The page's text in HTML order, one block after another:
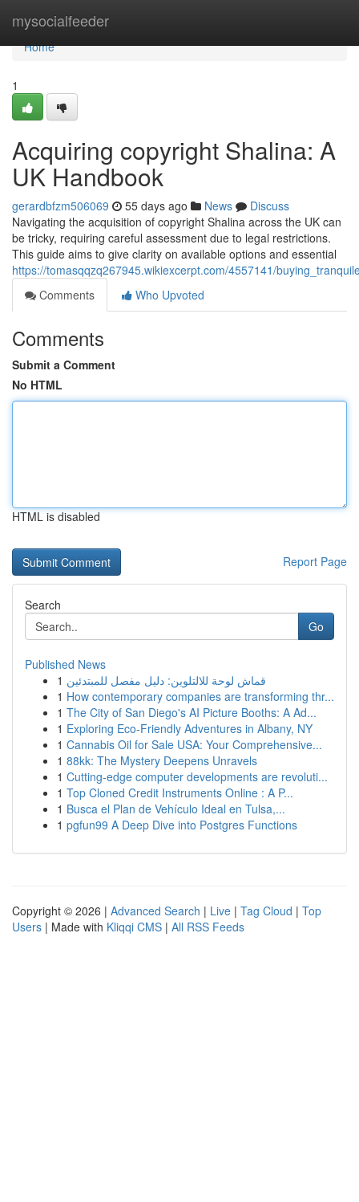
mysocialfeeder
Home
Home
1
Acquiring copyright Shalina: A
UK Handbook
gerardbfzm506069 55 days ago News
Discuss
Navigating the acquisition of copyright Shalina across the UK can
be tricky, requiring careful assessment due to legal restrictions.
This guide aims to give clarity on available options and essential
https://tomasqqzq267945.wikiexcerpt.com/4557141/
Comments
Who Upvoted
Comments
Submit a Comment
No HTML
HTML is disabled
Report Page
Search
Go
Published News
1 قماش لوحة للالتلوين: دليل مفصل للمبتدئين
1 How contemporary companies are transforming thr...
1 The City of San Diego's AI Picture Booths: A Ad...
1 Exploring Eco-Friendly Adventures in Albany, NY
1 Cannabis Oil for Sale USA: Your Comprehensive...
1 88kk: The Mystery Deepens Unravels
1 Cutting-edge computer developments are revoluti...
1 Top Cloned Credit Instruments Online : A P...
1 Busca el Plan de Vehículo Ideal en Tulsa,...
1 pgfun99 A Deep Dive into Postgres Functions
Copyright © 2026 | Advanced Search | Live | Tag Cloud | Top
Users | Made with Kliqqi CMS | All RSS Feeds